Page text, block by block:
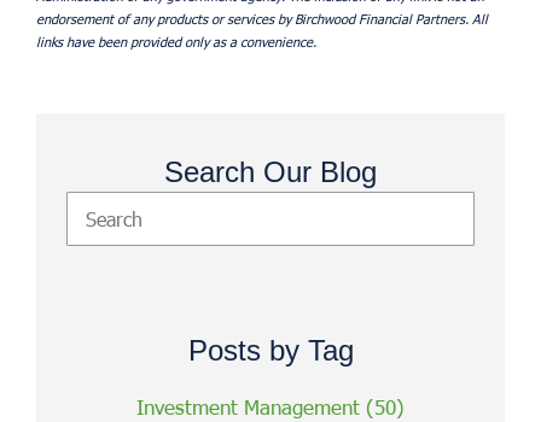
endorsement of any products or services by Birchwood Financial Partners. All
links have been provided only as a convenience.
Search Our Blog
Posts by Tag
Investment Management (50)